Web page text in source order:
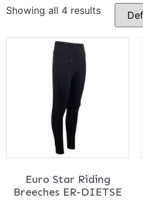
Showing all 4 results
Euro Star Riding
Breeches ER-DIETSE